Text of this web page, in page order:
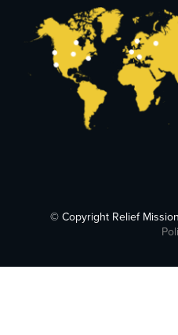
© Copyright Relief